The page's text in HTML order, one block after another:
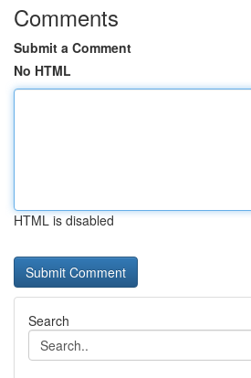
Comments
Submit a Comment
No HTML
HTML is disabled
Search